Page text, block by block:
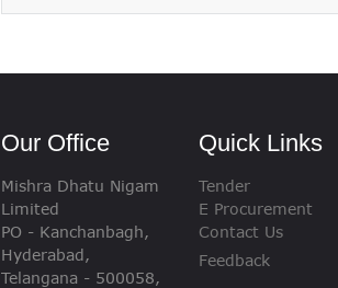
VIGILANCE
CAREERS
Our Office
Mishra Dhatu Nigam
Limited
PO - Kanchanbagh,
Hyderabad,
Telangana - 500058,
Quick Links
Tender
E Procurement
Contact Us
Feedback